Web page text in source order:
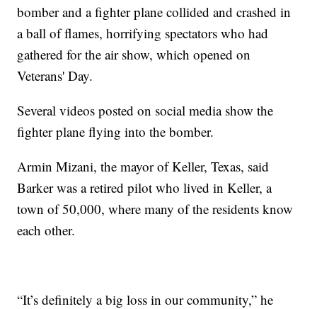
bomber and a fighter plane collided and crashed in
a ball of flames, horrifying spectators who had
gathered for the air show, which opened on
Veterans' Day.
Several videos posted on social media show the
fighter plane flying into the bomber.
Armin Mizani, the mayor of Keller, Texas, said
Barker was a retired pilot who lived in Keller, a
town of 50,000, where many of the residents know
each other.
“It’s definitely a big loss in our community,” he